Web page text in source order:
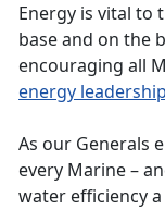
Energy is vital to
base and on the
encouraging all
energy
As our Generals
every Marine –
water efficiency